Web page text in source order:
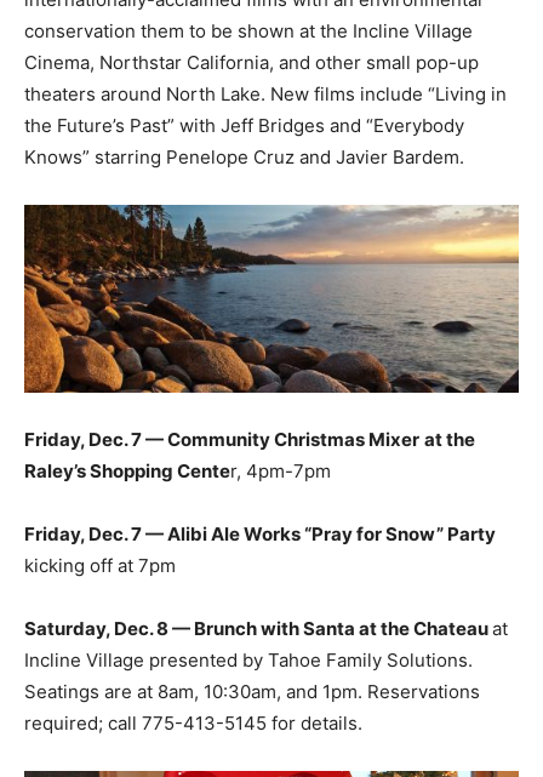
conservation them to be shown at the Incline Village
Cinema, Northstar California, and other small pop-up
theaters around North Lake. New films include “Living in
the Future’s Past” with Jeff Bridges and “Everybody
Knows” starring Penelope Cruz and Javier Bardem.
Friday, Dec. 7 — Community Christmas Mixer at the
Raley’s Shopping Center, 4pm-7pm
Friday, Dec. 7 — Alibi Ale Works “Pray for Snow” Party
kicking off at 7pm
Saturday, Dec. 8 — Brunch with Santa at the Chateauat
Incline Village presented by Tahoe Family Solutions.
Seatings are at 8am, 10:30am, and 1pm. Reservations
required; call 775-413-5145 for details.